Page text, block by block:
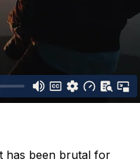
has been brutal for